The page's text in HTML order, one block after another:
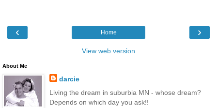
‹ ›
Home
View web version
About Me
darcie
Living the dream in suburbia MN - whose dream?
Depends on which day you ask!!